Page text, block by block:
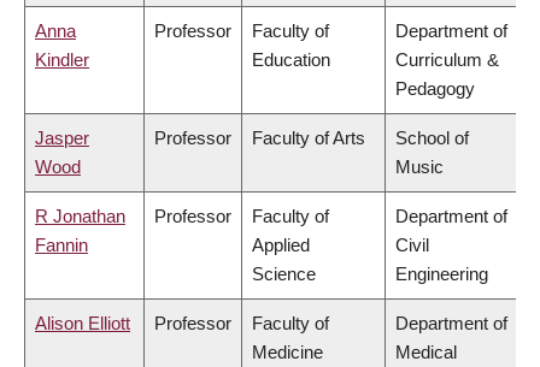
Anna
Kindler
Professor
Faculty of
Education
Department of
Curriculum &
Pedagogy
Jasper
Wood
Professor Faculty of Arts
School of
Music
R Jonathan
Fannin
Professor
Faculty of
Applied
Science
Department of
Civil
Engineering
Alison Elliott Professor
Faculty of
Medicine
Department of
Medical